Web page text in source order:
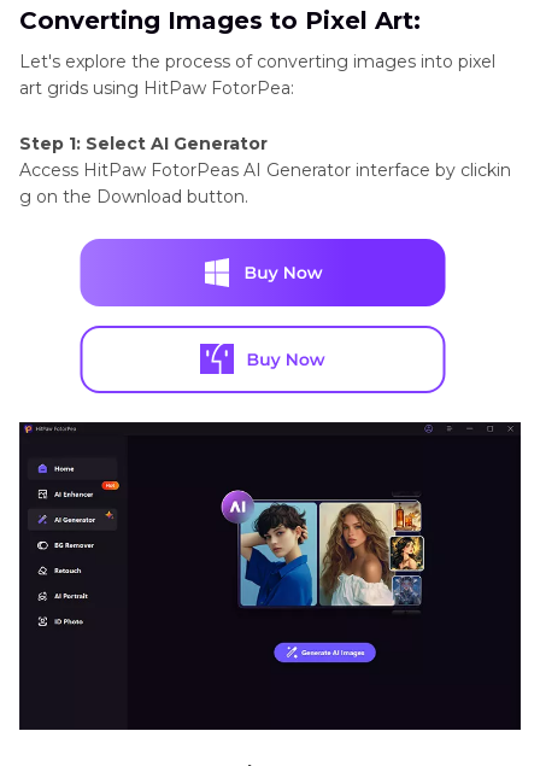
Converting Images to Pixel Art:
Let's explore the process of converting images into pixel
art grids using HitPaw FotorPea:
Step 1: Select AI Generator
Access HitPaw FotorPeas AI Generator interface by clickin
g on the Download button.